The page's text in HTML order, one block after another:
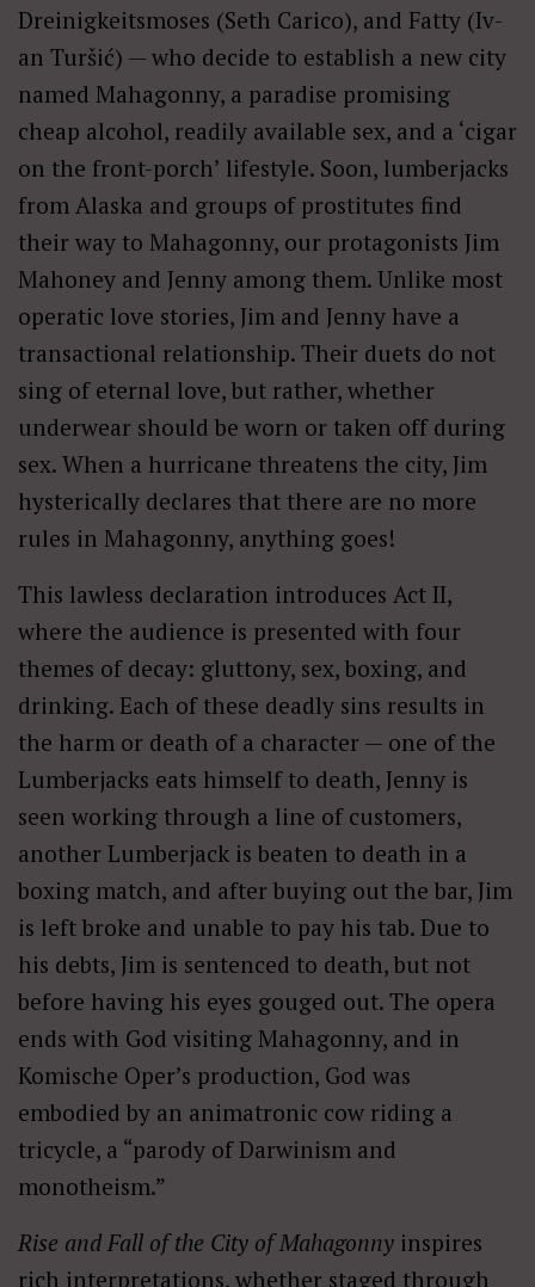
Dreinigkeitsmoses (Seth Carico), and Fatty (Iv­
an Tur­šić) — who decide to establish a new city
named Mahagonny, a paradise promising
cheap alcohol, readily available sex, and a ‘cigar
on the front-porch’ lifestyle. Soon, lumberjacks
from Alaska and groups of prostitutes find
their way to Mahagonny, our protagonists Jim
Mahoney and Jenny among them. Unlike most
operatic love stories, Jim and Jenny have a
transactional relationship. Their duets do not
sing of eternal love, but rather, whether
underwear should be worn or taken off during
sex. When a hurricane threatens the city, Jim
hysterically declares that there are no more
rules in Mahagonny, anything goes!
This lawless declaration introduces Act II,
where the audience is presented with four
themes of decay: gluttony, sex, boxing, and
drinking. Each of these deadly sins results in
the harm or death of a character — one of the
Lumberjacks eats himself to death, Jenny is
seen working through a line of customers,
another Lumberjack is beaten to death in a
boxing match, and after buying out the bar, Jim
is left broke and unable to pay his tab. Due to
his debts, Jim is sentenced to death, but not
before having his eyes gouged out. The opera
ends with God visiting Mahagonny, and in
Komische Oper’s production, God was
embodied by an animatronic cow riding a
tricycle, a “parody of Darwinism and
monotheism.”
Rise and Fall of the City of Mahagonny inspires
rich interpretations, whether staged through